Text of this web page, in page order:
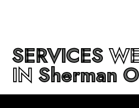
SERVICES
IN Sherman